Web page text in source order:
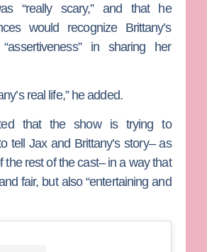
“really scary,” and that he
would recognize Brittany’s
in sharing her
real life,” he added.
that the show is trying to
tell Jax and Brittany’s story– as
the rest of the cast– in a way that
fair, but also “entertaining and